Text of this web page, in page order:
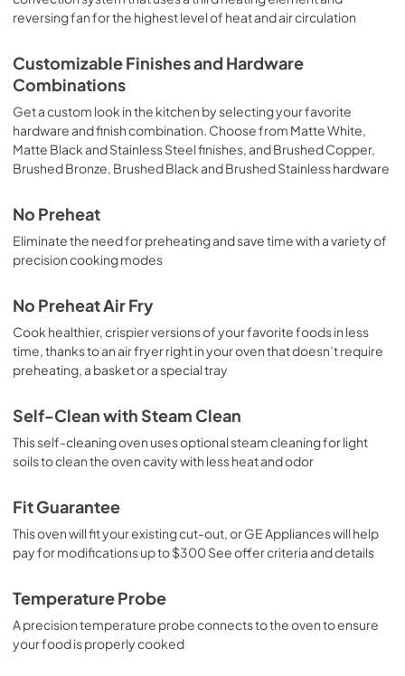
reversing fan for the highest level of heat and air circulation
Customizable Finishes and Hardware
Combinations
Get a custom look in the kitchen by selecting your favorite
hardware and finish combination. Choose from Matte White,
Matte Black and Stainless Steel finishes, and Brushed Copper,
Brushed Bronze, Brushed Black and Brushed Stainless hardware
No Preheat
Eliminate the need for preheating and save time with a variety of
precision cooking modes
No Preheat Air Fry
Cook healthier, crispier versions of your favorite foods in less
time, thanks to an air fryer right in your oven that doesn’t require
preheating, a basket or a special tray
Self-Clean with Steam Clean
This self-cleaning oven uses optional steam cleaning for light
soils to clean the oven cavity with less heat and odor
Fit Guarantee
This oven will fit your existing cut-out, or GE Appliances will help
pay for modifications up to $300 See offer criteria and details
Temperature Probe
A precision temperature probe connects to the oven to ensure
your food is properly cooked